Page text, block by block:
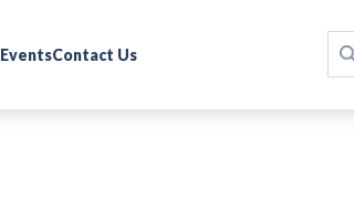
EventsContact Us